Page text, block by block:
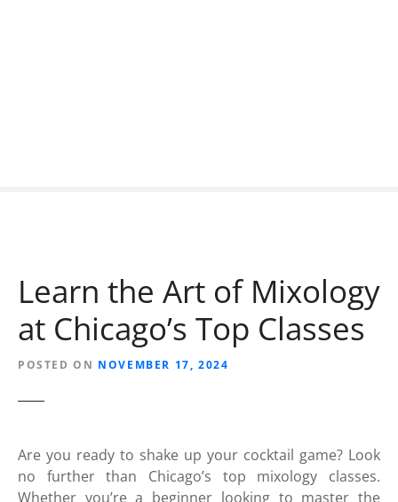
Learn the Art of Mixology
at Chicago’s Top Classes
POSTED ON NOVEMBER 17, 2024
Are you ready to shake up your cocktail game? Look
no further than Chicago’s top mixology classes.
Whether you’re a beginner looking to master the